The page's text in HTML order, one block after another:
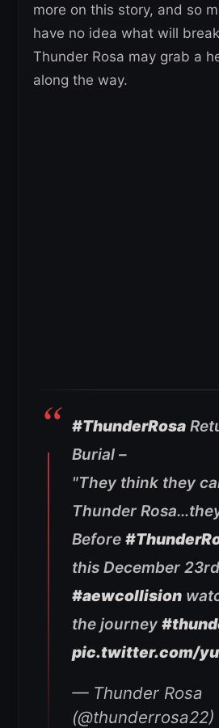
more on this story, and so
have no idea what will
Thunder Rosa may grab a
along the way.
#ThunderRosa
Burial –
"They think they
Thunder
Before
this December 23rd
#aewcollision
the journey
pic.twitter.com/
— Thunder Rosa
(@thunderrosa22)